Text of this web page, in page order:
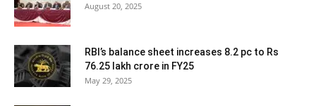
August 20, 2025
RBI’s balance sheet increases 8.2 pc to Rs
76.25 lakh crore in FY25
May 29, 2025